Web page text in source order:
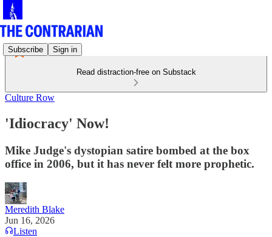
Subscribe Sign in
Read distraction-free on Substack
Culture Row
'Idiocracy' Now!
Mike Judge's dystopian satire bombed at the box
office in 2006, but it has never felt more prophetic.
Meredith Blake
Jun 16, 2026
Listen